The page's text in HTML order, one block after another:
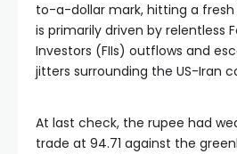
to-a-dollar mark, hitting a fresh
is primarily driven by relentless
Investors (FIIs) outflows and
jitters surrounding the US-Iran
At last check, the rupee had
trade at 94.71 against the